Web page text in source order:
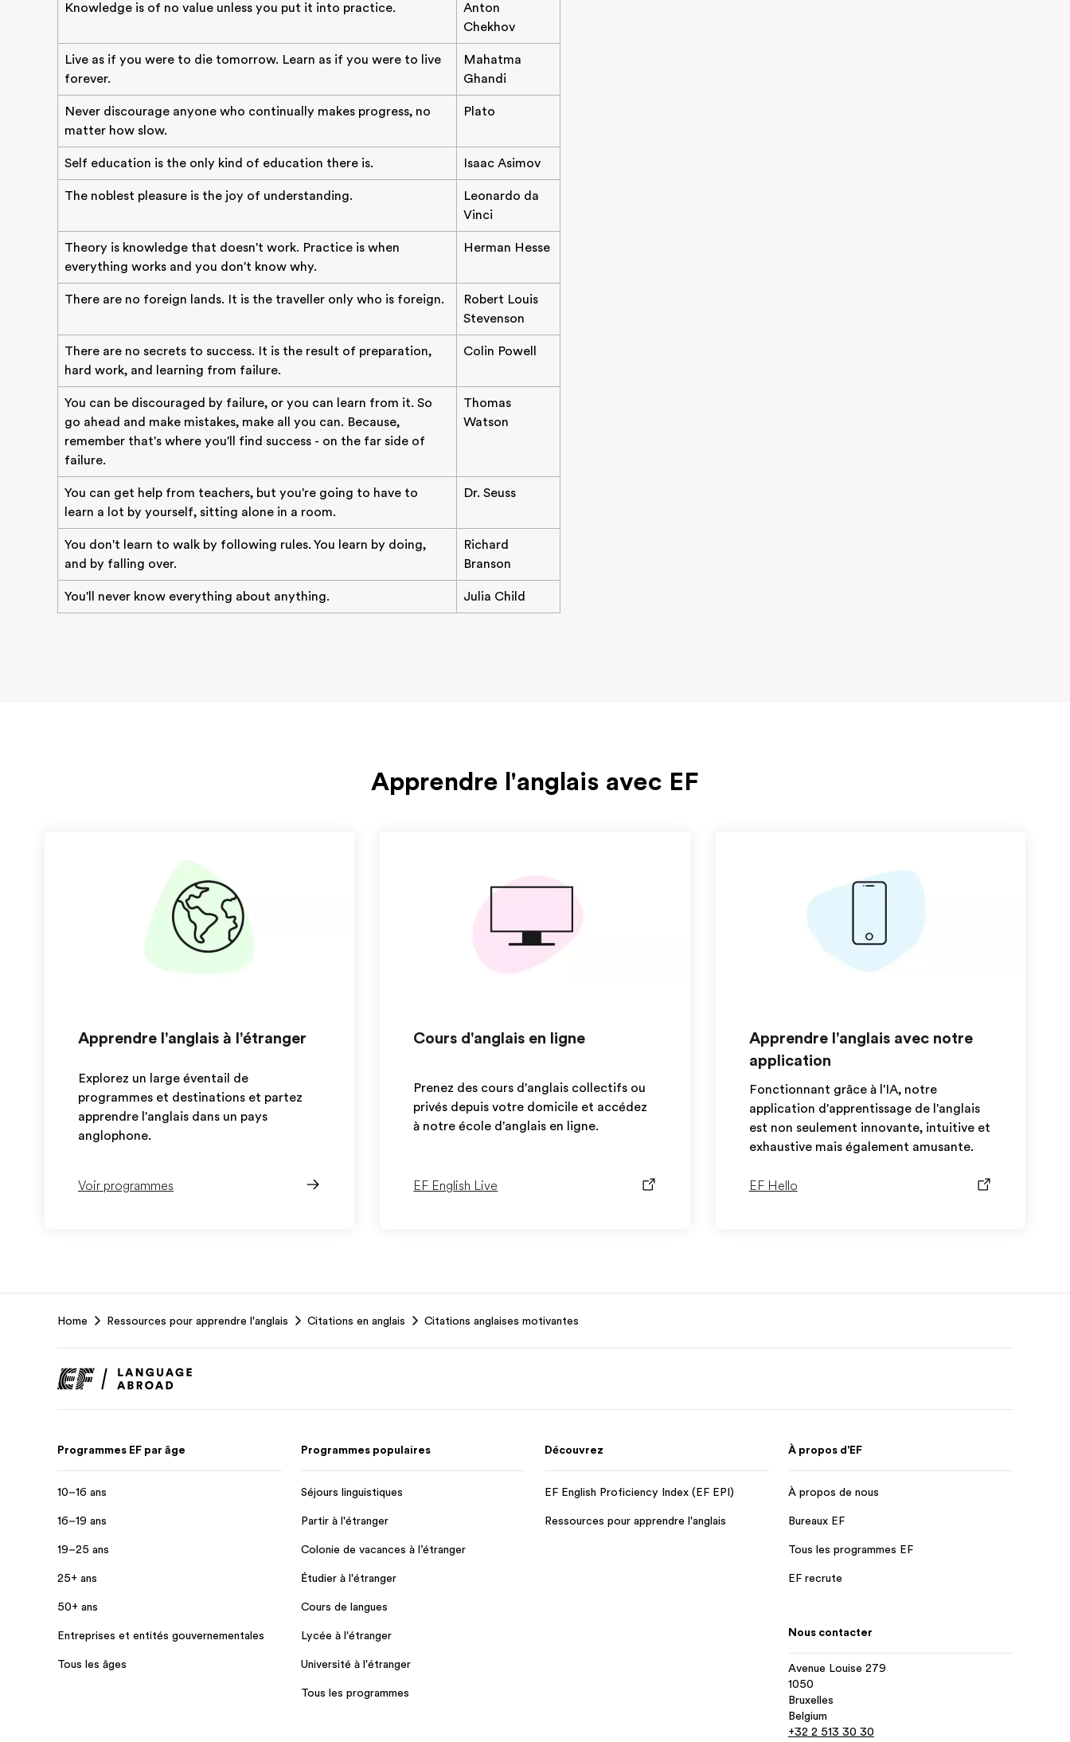
Knowledge is of no value unless you put it into practice.
Anton
Chekhov
Live as if you were to die tomorrow. Learn as if you were to live
forever.
Mahatma
Ghandi
Never discourage anyone who continually makes progress, no
matter how slow.
Plato
Self education is the only kind of education there is. Isaac Asimov
The noblest pleasure is the joy of understanding.
Leonardo da
Vinci
Theory is knowledge that doesn't work. Practice is when
everything works and you don't know why.
Herman Hesse
There are no foreign lands. It is the traveller only who is foreign.
Robert Louis
Stevenson
There are no secrets to success. It is the result of preparation,
hard work, and learning from failure.
Colin Powell
You can be discouraged by failure, or you can learn from it. So
go ahead and make mistakes, make all you can. Because,
remember that's where you'll find success - on the far side of
failure.
Thomas
Watson
You can get help from teachers, but you're going to have to
learn a lot by yourself, sitting alone in a room.
Dr. Seuss
You don't learn to walk by following rules. You learn by doing,
and by falling over.
Richard
Branson
You'll never know everything about anything. Julia Child
Apprendre l'anglais avec EF
Apprendre l'anglais à l'étranger
Explorez un large éventail de
programmes et destinations et partez
apprendre l'anglais dans un pays
anglophone.
Voir programmes
Cours d'anglais en ligne
Prenez des cours d'anglais collectifs ou
privés depuis votre domicile et accédez
à notre école d'anglais en ligne.
EF English Live
Apprendre l'anglais avec notre
application
Fonctionnant grâce à l'IA, notre
application d'apprentissage de l'anglais
est non seulement innovante, intuitive et
exhaustive mais également amusante.
EF Hello
Home Ressources pour apprendre l'anglais Citations en anglais Citations anglaises motivantes
Programmes EF par âge
10–16 ans
16–19 ans
19–25 ans
25+ ans
50+ ans
Entreprises et entités gouvernementales
Tous les âges
Programmes populaires
Séjours linguistiques
Partir à l'étranger
Colonie de vacances à l’étranger
Étudier à l'étranger
Cours de langues
Lycée à l'étranger
Université à l'étranger
Tous les programmes
Découvrez
EF English Proficiency Index (EF EPI)
Ressources pour apprendre l'anglais
À propos d'EF
À propos de nous
Bureaux EF
Tous les programmes EF
EF recrute
Nous contacter
Avenue Louise 279
1050
Bruxelles
Belgium
+32 2 513 30 30